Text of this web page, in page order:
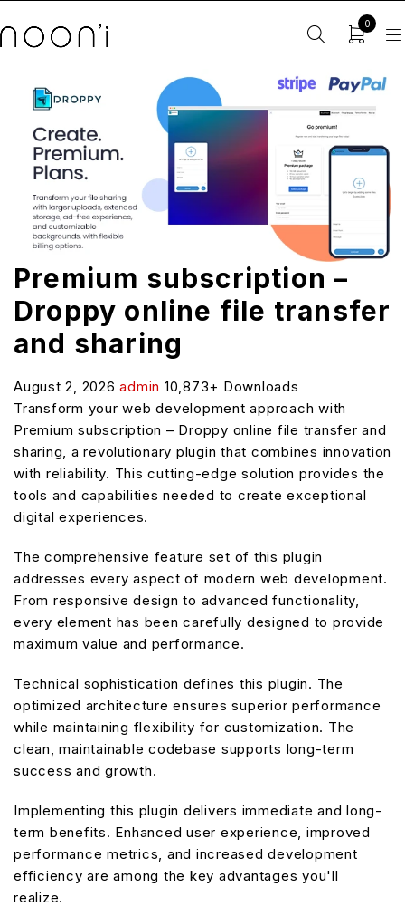
0
Premium subscription –
Droppy online file transfer
and sharing
August 2, 2026admin 10,873+ Downloads
Transform your web development approach with
Premium subscription – Droppy online file transfer and
sharing, a revolutionary plugin that combines innovation
with reliability. This cutting-edge solution provides the
tools and capabilities needed to create exceptional
digital experiences.
The comprehensive feature set of this plugin
addresses every aspect of modern web development.
From responsive design to advanced functionality,
every element has been carefully designed to provide
maximum value and performance.
Technical sophistication defines this plugin. The
optimized architecture ensures superior performance
while maintaining flexibility for customization. The
clean, maintainable codebase supports long-term
success and growth.
Implementing this plugin delivers immediate and long-
term benefits. Enhanced user experience, improved
performance metrics, and increased development
efficiency are among the key advantages you'll
realize.